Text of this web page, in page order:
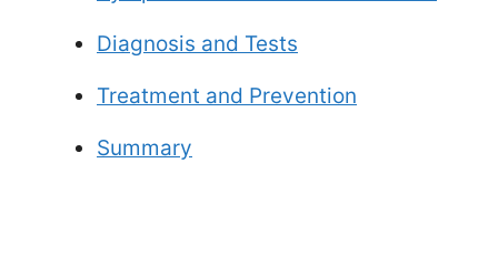
Diagnosis and Tests
Treatment and Prevention
Summary